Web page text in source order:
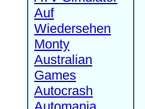
Auf
Wiedersehen
Monty
Australian
Games
Autocrash